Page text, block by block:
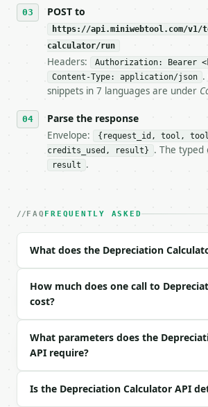
## The API
**Depreciation Calculator** —
- Live endpoint: `POST
- Dry run: `POST https://
- Auth: `Authorization: Bearer
- Tool version: `2026-04-22`
- Full machine-readable spec:
### Request body
| `asset_cost` | float | no |
| `method` | str | no | one of:
| `declining_rate_percent` |
| `precision` | int | no |
```json
{}
### Response envelope
POST to
https://api.miniwebtool.com/v1/
calculator/run
Headers: Authorization: Bearer
Content-Type: application/json .
snippets in 7 languages are under
Parse the response
Envelope:
{request_id, tool,
credits_used, result}
. The typed
result .
FAQ FREQUENTLY ASKED
What does the Depreciation
How much does one call to
cost?
What parameters does the
API require?
Is the Depreciation Calculator API